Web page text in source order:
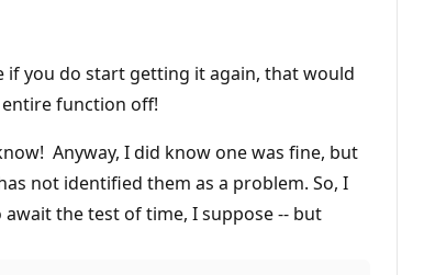
if you do start getting it again, that would
function off!
Anyway, I did know one was fine, but
not identified them as a problem. So, I
the test of time, I suppose -- but